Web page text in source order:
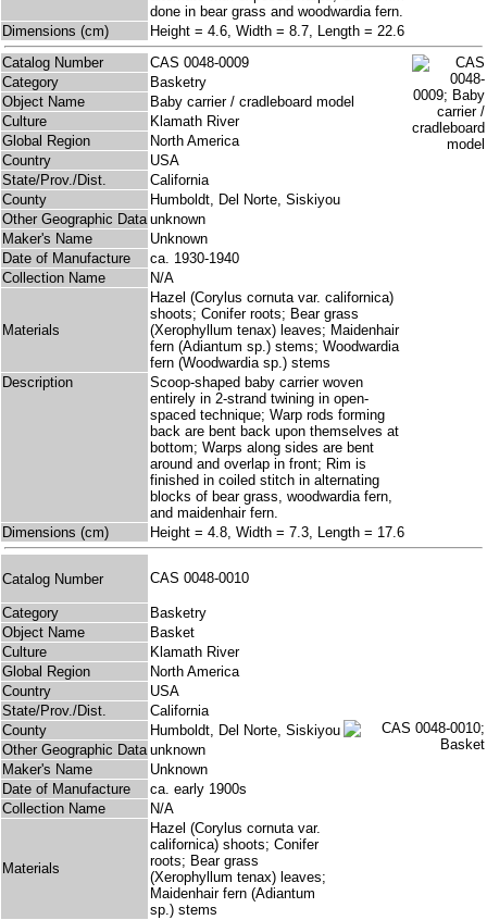
done in bear grass and woodwardia fern.
Dimensions (cm)
Height = 4.6, Width = 8.7, Length = 22.6
Catalog Number
CAS 0048-0009
Category
Basketry
Object Name
Baby carrier / cradleboard model
Culture
Klamath River
Global Region
North America
Country
USA
State/Prov./Dist.
California
County
Humboldt, Del Norte, Siskiyou
Other Geographic Data unknown
Maker's Name
Unknown
Date of Manufacture
ca. 1930-1940
Collection Name
N/A
Materials
Hazel (Corylus cornuta var. californica)
shoots; Conifer roots; Bear grass
(Xerophyllum tenax) leaves; Maidenhair
fern (Adiantum sp.) stems; Woodwardia
fern (Woodwardia sp.) stems
Description
Scoop-shaped baby carrier woven
entirely in 2-strand twining in open-
spaced technique; Warp rods forming
back are bent back upon themselves at
bottom; Warps along sides are bent
around and overlap in front; Rim is
finished in coiled stitch in alternating
blocks of bear grass, woodwardia fern,
and maidenhair fern.
Dimensions (cm)
Height = 4.8, Width = 7.3, Length = 17.6
Catalog Number CAS 0048-0010
Category
Basketry
Object Name
Basket
Culture
Klamath River
Global Region
North America
Country
USA
State/Prov./Dist.
California
County
Humboldt, Del Norte, Siskiyou
Other Geographic Data unknown
Maker's Name
Unknown
Date of Manufacture
ca. early 1900s
Collection Name
N/A
Materials
Hazel (Corylus cornuta var.
californica) shoots; Conifer
roots; Bear grass
(Xerophyllum tenax) leaves;
Maidenhair fern (Adiantum
sp.) stems